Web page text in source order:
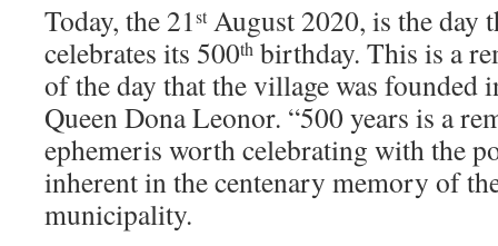
Today, the 21stAugust 2020, is the day
celebrates its 500th birthday. This is a
of the day that the village was founded
Queen Dona Leonor. “500 years is a
ephemeris worth celebrating with the
inherent in the centenary memory of
municipality.